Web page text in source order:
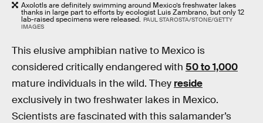
Axolotls are definitely swimming around Mexico’s freshwater lakes
thanks in large part to efforts by ecologist Luis Zambrano, but only 12
lab-raised specimens were released. PAUL STAROSTA/STONE/GETTY
IMAGES
This elusive amphibian native to Mexico is
considered critically endangered with 50 to 1,000
mature individuals in the wild. They reside
exclusively in two freshwater lakes in Mexico.
Scientists are fascinated with this salamander’s